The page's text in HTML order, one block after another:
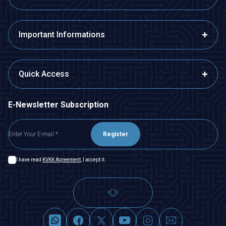
Important Informations
Quick Access
E-Newsletter Subscription
Register
I have read KVKK Agreement , I accept it.